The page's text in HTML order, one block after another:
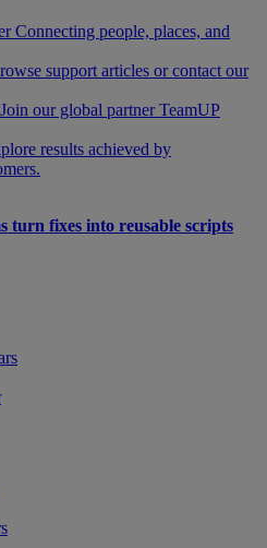
Connecting people, places, and
support articles or contact our
Join our global partner TeamUP
results achieved by
turn fixes into reusable scripts